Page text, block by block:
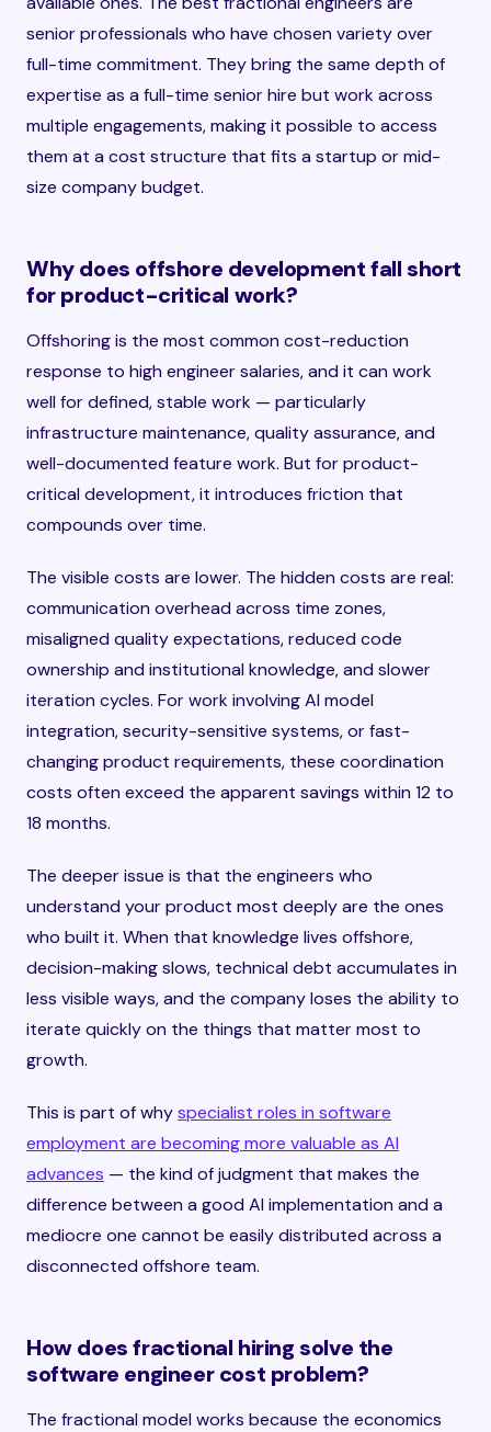
senior professionals who have chosen variety over
full-time commitment. They bring the same depth of
expertise as a full-time senior hire but work across
multiple engagements, making it possible to access
them at a cost structure that fits a startup or mid-
size company budget.
Why does offshore development fall short
for product-critical work?
Offshoring is the most common cost-reduction
response to high engineer salaries, and it can work
well for defined, stable work — particularly
infrastructure maintenance, quality assurance, and
well-documented feature work. But for product-
critical development, it introduces friction that
compounds over time.
The visible costs are lower. The hidden costs are real:
communication overhead across time zones,
misaligned quality expectations, reduced code
ownership and institutional knowledge, and slower
iteration cycles. For work involving AI model
integration, security-sensitive systems, or fast-
changing product requirements, these coordination
costs often exceed the apparent savings within 12 to
18 months.
The deeper issue is that the engineers who
understand your product most deeply are the ones
who built it. When that knowledge lives offshore,
decision-making slows, technical debt accumulates in
less visible ways, and the company loses the ability to
iterate quickly on the things that matter most to
growth.
This is part of whyspecialist roles in software
employment are becoming more valuable as AI
advances — the kind of judgment that makes the
difference between a good AI implementation and a
mediocre one cannot be easily distributed across a
disconnected offshore team.
How does fractional hiring solve the
software engineer cost problem?
The fractional model works because the economics